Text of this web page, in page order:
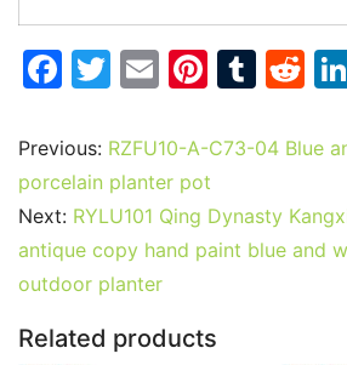
F
c
e
b
o
o
k
T
itt
er
E
ai
l
Pi
er
e
st
T
m
r
R
d
t
Previous: RZFU10-A-C73-04 Blue
porcelain planter pot
Next: RYLU101 Qing Dynasty
antique copy hand paint blue and
outdoor planter
Related products